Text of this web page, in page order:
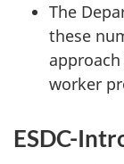
The
these
worker
ESDC-